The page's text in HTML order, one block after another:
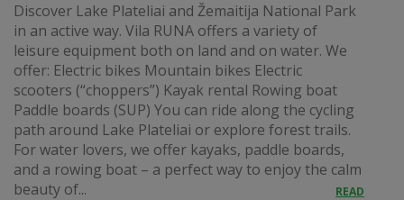
Discover Lake Plateliai and Žemaitija National Park
in an active way. Vila RUNA offers a variety of
leisure equipment both on land and on water. We
offer: Electric bikes Mountain bikes Electric
scooters (“choppers”) Kayak rental Rowing boat
Paddle boards (SUP) You can ride along the cycling
path around Lake Plateliai or explore forest trails.
For water lovers, we offer kayaks, paddle boards,
and a rowing boat – a perfect way to enjoy the calm
beauty of...
READ